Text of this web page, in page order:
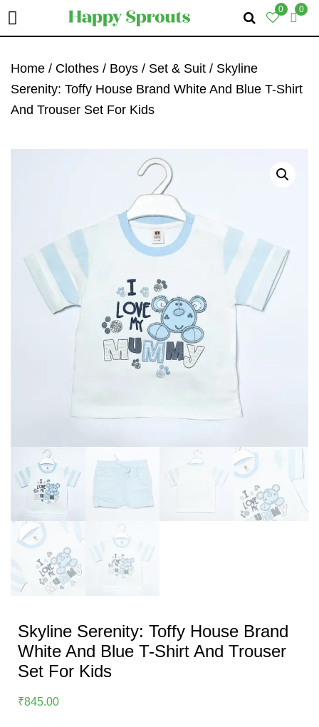
0 0
To
Primary
To
Main
To
Primary
Home / Clothes / Boys / Set & Suit / Skyline
Serenity: Toffy House Brand White And Blue T-Shirt
And Trouser Set For Kids
Skyline Serenity: Toffy House Brand
White And Blue T-Shirt And Trouser
Set For Kids
₹845.00